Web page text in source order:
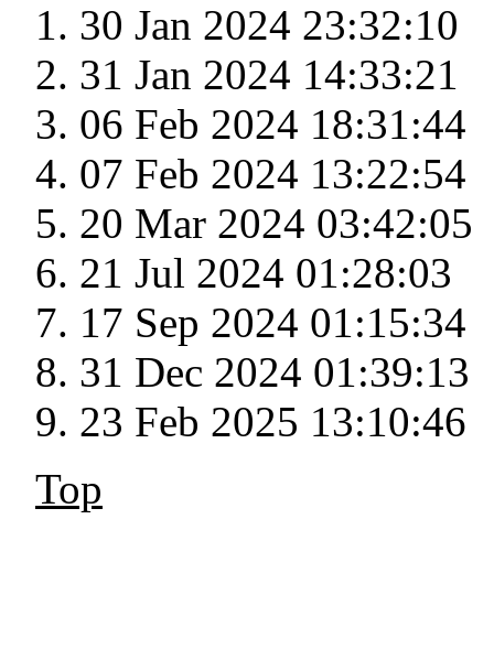
30 Jan 2024 23:32:10
31 Jan 2024 14:33:21
06 Feb 2024 18:31:44
07 Feb 2024 13:22:54
20 Mar 2024 03:42:05
21 Jul 2024 01:28:03
17 Sep 2024 01:15:34
31 Dec 2024 01:39:13
23 Feb 2025 13:10:46
Top